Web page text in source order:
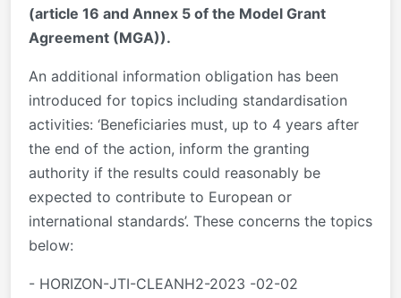
(article 16 and Annex 5 of the Model Grant
Agreement (MGA)).
An additional information obligation has been
introduced for topics including standardisation
activities: ‘Beneficiaries must, up to 4 years after
the end of the action, inform the granting
authority if the results could reasonably be
expected to contribute to European or
international standards’. These concerns the topics
below:
- HORIZON-JTI-CLEANH2-2023 -02-02